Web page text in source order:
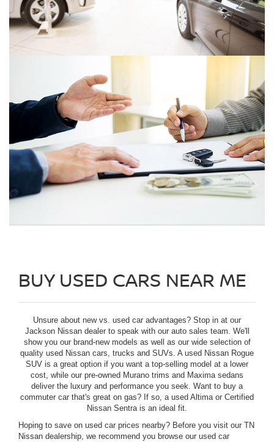
BUY USED CARS NEAR ME
Unsure about new vs. used car advantages? Stop in at our
Jackson Nissan dealer to speak with our auto sales team. We'll
show you our brand-new models as well as our wide selection of
quality used Nissan cars, trucks and SUVs. A used Nissan Rogue
SUV is a great option if you want a top-selling model at a lower
cost, while our pre-owned Murano trims and Maxima sedans
deliver the luxury and performance you seek. Want to buy a
commuter car that's great on gas? If so, a used Altima or Certified
Nissan Sentra is an ideal fit.
Hoping to save on used car prices nearby? Before you visit our TN
Nissan dealership, we recommend you browse our used car